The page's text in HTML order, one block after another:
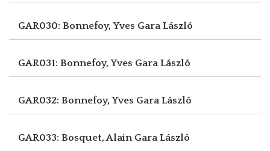
GAR030: Bonnefoy, Yves Gara László
GAR031: Bonnefoy, Yves Gara László
GAR032: Bonnefoy, Yves Gara László
GAR033: Bosquet, Alain Gara László